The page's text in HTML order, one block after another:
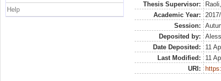
Thesis Supervisor:
Academic Year:
Session:
Deposited by:
Date Deposited:
11
Last Modified:
11
URI:
Help